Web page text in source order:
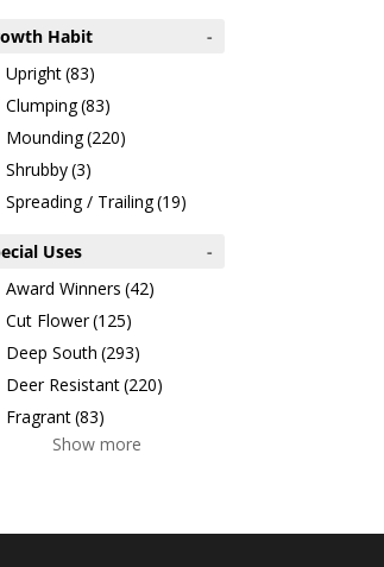
Habit
-
Upright(83)
Clumping(83)
Mounding(220)
Shrubby(3)
Spreading / Trailing(19)
Uses
-
Award Winners (42)
Cut Flower(125)
Deep South (293)
Deer Resistant(220)
Fragrant(83)
Show more